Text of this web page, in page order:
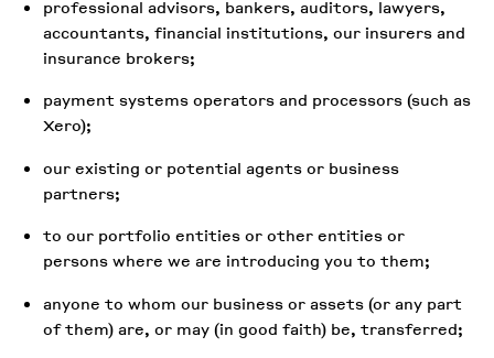
professional advisors, bankers, auditors, lawyers,
accountants, financial institutions, our insurers and
insurance brokers;
payment systems operators and processors (such as
Xero);
our existing or potential agents or business
partners;
to our portfolio entities or other entities or
persons where we are introducing you to them;
anyone to whom our business or assets (or any part
of them) are, or may (in good faith) be, transferred;